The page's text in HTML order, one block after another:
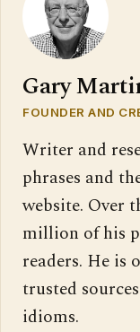
Gary
FOUNDER AND
Writer and
phrases and
website. Over
million of his
readers. He is
trusted
idioms.